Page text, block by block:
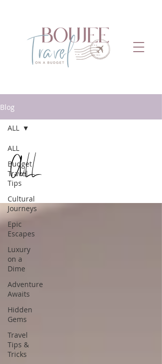
Blog
ALL
Budget
Travel
Tips
Cultural
Journeys
Epic
Escapes
Luxury
on a
Dime
Adventure
Awaits
Hidden
Gems
Travel
Tips &
Tricks
ALL
ALL